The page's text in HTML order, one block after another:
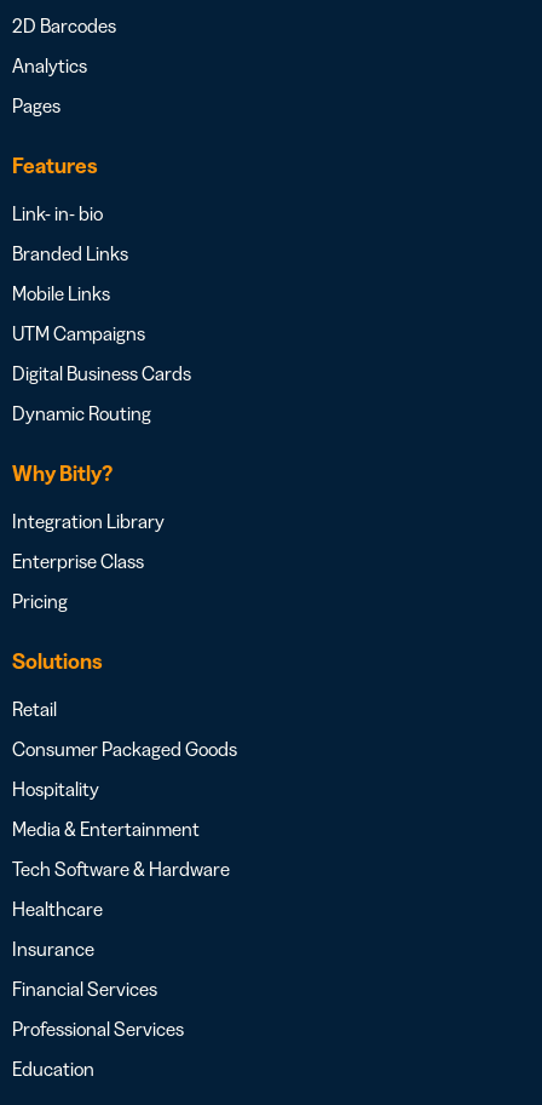
2D Barcodes
Analytics
Pages
Features
Link- in- bio
Branded Links
Mobile Links
UTM Campaigns
Digital Business Cards
Dynamic Routing
Why Bitly?
Integration Library
Enterprise Class
Pricing
Solutions
Retail
Consumer Packaged Goods
Hospitality
Media & Entertainment
Tech Software & Hardware
Healthcare
Insurance
Financial Services
Professional Services
Education